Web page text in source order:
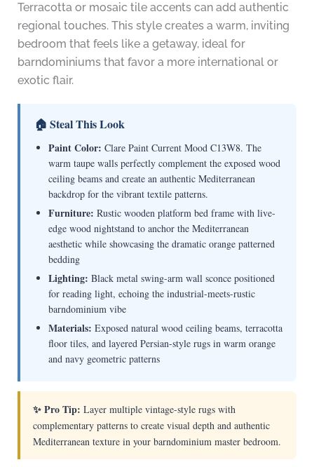
Terracotta or mosaic tile accents can add authentic
regional touches. This style creates a warm, inviting
bedroom that feels like a getaway, ideal for
barndominiums that favor a more international or
exotic flair.
🏠 Steal This Look
Paint Color: Clare Paint Current Mood C13W8. The
warm taupe walls perfectly complement the exposed wood
ceiling beams and create an authentic Mediterranean
backdrop for the vibrant textile patterns.
Furniture: Rustic wooden platform bed frame with live-
edge wood nightstand to anchor the Mediterranean
aesthetic while showcasing the dramatic orange patterned
bedding
Lighting: Black metal swing-arm wall sconce positioned
for reading light, echoing the industrial-meets-rustic
barndominium vibe
Materials: Exposed natural wood ceiling beams, terracotta
floor tiles, and layered Persian-style rugs in warm orange
and navy geometric patterns
✨ Pro Tip: Layer multiple vintage-style rugs with
complementary patterns to create visual depth and authentic
Mediterranean texture in your barndominium master bedroom.